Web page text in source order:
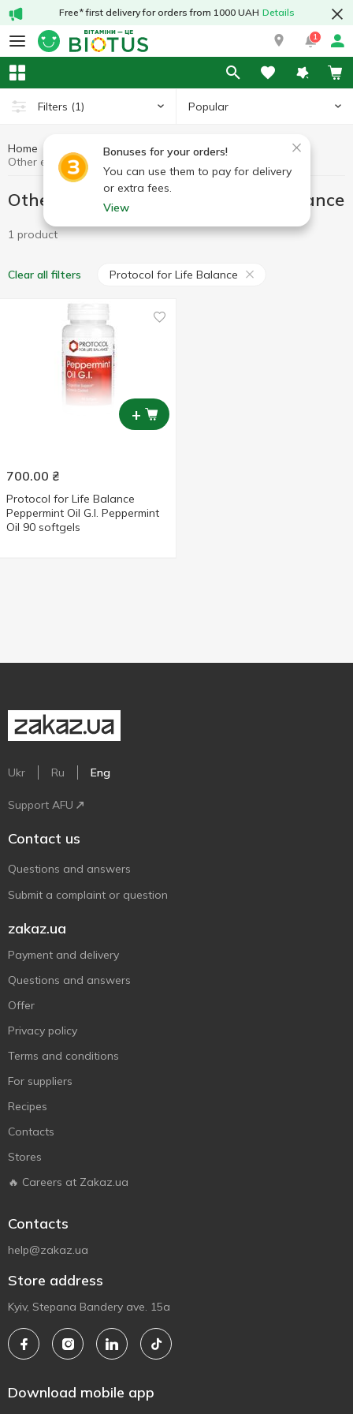
Free* first delivery for orders from 1000 UAH Details
1
Filters (1) Popular
Bonuses for your orders!
You can use them to pay for delivery
or extra fees.
View
Home Preparations for digestion
Other enzymes
Other enzymes Protocol for Life Balance
1 product
Clear all filters Protocol for Life Balance
+
700.00 ₴
Protocol for Life Balance
Peppermint Oil G.I. Peppermint
Oil 90 softgels
Ukr Ru Eng
Support AFU
Contact us
Questions and answers
Submit a complaint or question
zakaz.ua
Payment and delivery
Questions and answers
Offer
Privacy policy
Terms and conditions
For suppliers
Recipes
Contacts
Stores
🔥 Careers at Zakaz.ua
Contacts
help@zakaz.ua
Store address
Kyiv, Stepana Bandery ave. 15a
Download mobile app